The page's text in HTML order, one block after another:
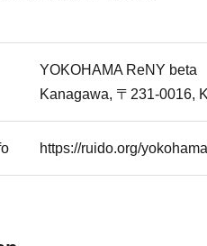
YOKOHAMA ReNY beta
Kanagawa, 〒231-0016,
https://ruido.org/